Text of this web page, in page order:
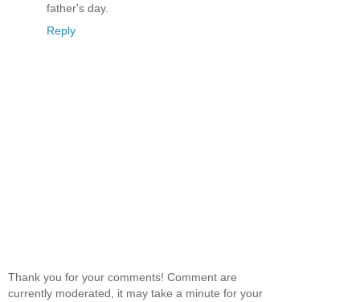
father's day.
Reply
Thank you for your comments! Comment are
currently moderated, it may take a minute for your